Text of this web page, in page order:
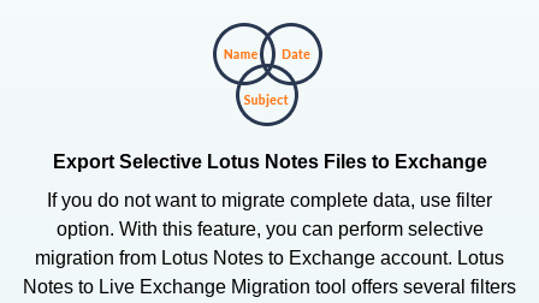
Export Selective Lotus Notes Files to Exchange
If you do not want to migrate complete data, use filter
option. With this feature, you can perform selective
migration from Lotus Notes to Exchange account. Lotus
Notes to Live Exchange Migration tool offers several filters